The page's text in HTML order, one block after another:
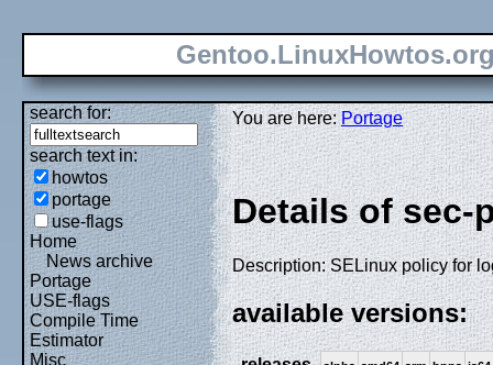
search for:
search text in:
howtos
portage
use-flags
Home
News archive
Portage
USE-flags
Compile Time
Estimator
Misc
You are here:Portage
Details of sec-
Description: SELinux policy for
available versions: